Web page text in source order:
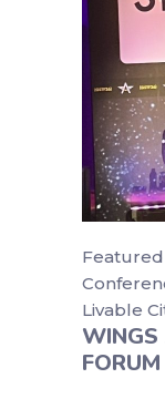
Featured
Livable
WINGS